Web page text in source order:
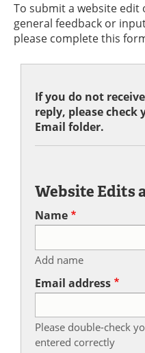
To submit a website
general feedback or
please complete this
If you do not
reply, please check
Email folder.
Website Edits
Name
Add name
Email address
Please double-check
entered correctly